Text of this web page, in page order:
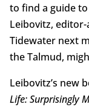
to find a guide
Leibovitz,
Tidewater next
the Talmud,
Leibovitz’s new
Life: Surprisingly